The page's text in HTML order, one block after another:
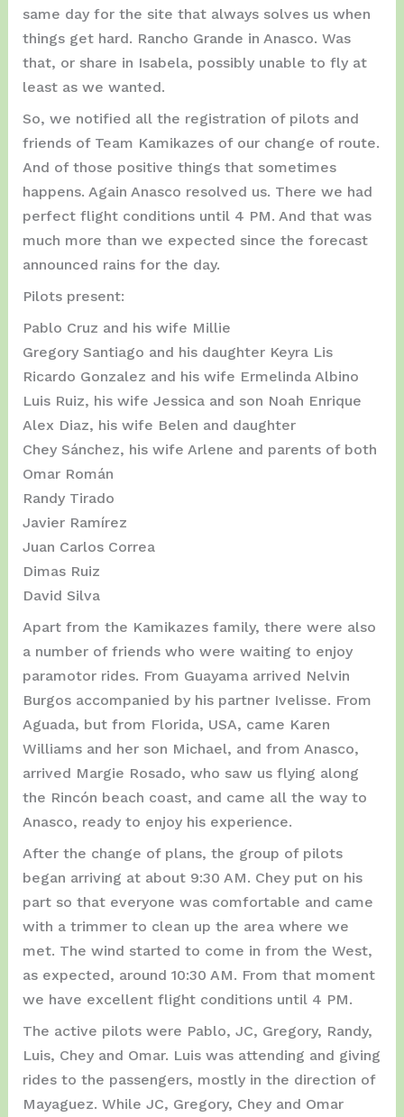
same day for the site that always solves us when
things get hard. Rancho Grande in Anasco. Was
that, or share in Isabela, possibly unable to fly at
least as we wanted.
So, we notified all the registration of pilots and
friends of Team Kamikazes of our change of route.
And of those positive things that sometimes
happens. Again Anasco resolved us. There we had
perfect flight conditions until 4 PM. And that was
much more than we expected since the forecast
announced rains for the day.
Pilots present:
Pablo Cruz and his wife Millie
Gregory Santiago and his daughter Keyra Lis
Ricardo Gonzalez and his wife Ermelinda Albino
Luis Ruiz, his wife Jessica and son Noah Enrique
Alex Diaz, his wife Belen and daughter
Chey Sánchez, his wife Arlene and parents of both
Omar Román
Randy Tirado
Javier Ramírez
Juan Carlos Correa
Dimas Ruiz
David Silva
Apart from the Kamikazes family, there were also
a number of friends who were waiting to enjoy
paramotor rides. From Guayama arrived Nelvin
Burgos accompanied by his partner Ivelisse. From
Aguada, but from Florida, USA, came Karen
Williams and her son Michael, and from Anasco,
arrived Margie Rosado, who saw us flying along
the Rincón beach coast, and came all the way to
Anasco, ready to enjoy his experience.
After the change of plans, the group of pilots
began arriving at about 9:30 AM. Chey put on his
part so that everyone was comfortable and came
with a trimmer to clean up the area where we
met. The wind started to come in from the West,
as expected, around 10:30 AM. From that moment
we have excellent flight conditions until 4 PM.
The active pilots were Pablo, JC, Gregory, Randy,
Luis, Chey and Omar. Luis was attending and giving
rides to the passengers, mostly in the direction of
Mayaguez. While JC, Gregory, Chey and Omar